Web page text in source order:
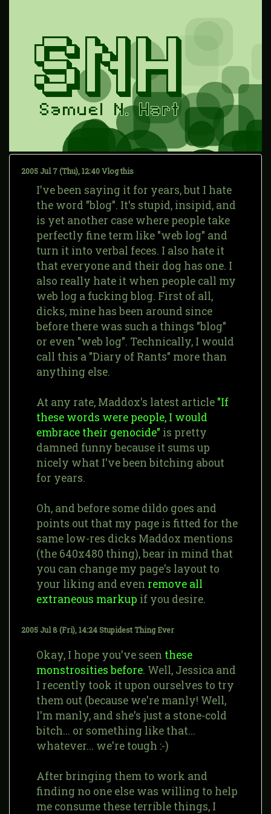
2005 Jul 7 (Thu), 12:40Vlog this
I've been saying it for years, but I hate
the word "blog". It's stupid, insipid, and
is yet another case where people take
perfectly fine term like "web log" and
turn it into verbal feces. I also hate it
that everyone and their dog has one. I
also really hate it when people call my
web log a fucking blog. First of all,
dicks, mine has been around since
before there was such a things "blog"
or even "web log". Technically, I would
call this a "Diary of Rants" more than
anything else.
At any rate, Maddox's latest article "If
these words were people, I would
embrace their genocide" is pretty
damned funny because it sums up
nicely what I've been bitching about
for years.
Oh, and before some dildo goes and
points out that my page is fitted for the
same low-res dicks Maddox mentions
(the 640x480 thing), bear in mind that
you can change my page's layout to
your liking and even remove all
extraneous markup if you desire.
2005 Jul 8 (Fri), 14:24Stupidest Thing Ever
Okay, I hope you've seen these
monstrosities before. Well, Jessica and
I recently took it upon ourselves to try
them out (because we're manly! Well,
I'm manly, and she's just a stone-cold
bitch... or something like that...
whatever... we're tough :-)
After bringing them to work and
finding no one else was willing to help
me consume these terrible things, I